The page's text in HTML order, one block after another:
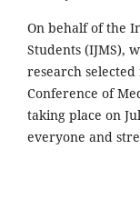
On behalf of the
Students (IJMS),
research
Conference of
taking place on
everyone and